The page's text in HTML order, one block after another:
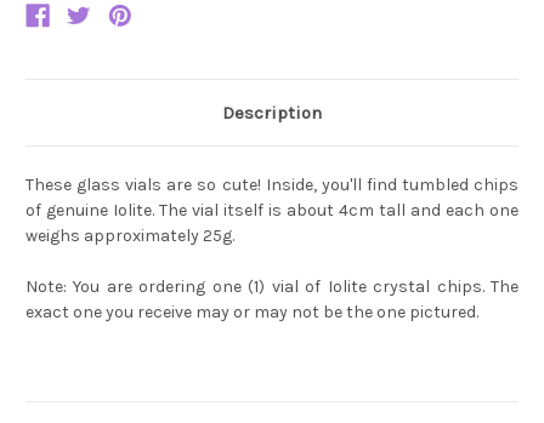
Description
These glass vials are so cute! Inside, you'll find tumbled chips
of genuine Iolite. The vial itself is about 4cm tall and each one
weighs approximately 25g.
Note: You are ordering one (1) vial of Iolite crystal chips. The
exact one you receive may or may not be the one pictured.